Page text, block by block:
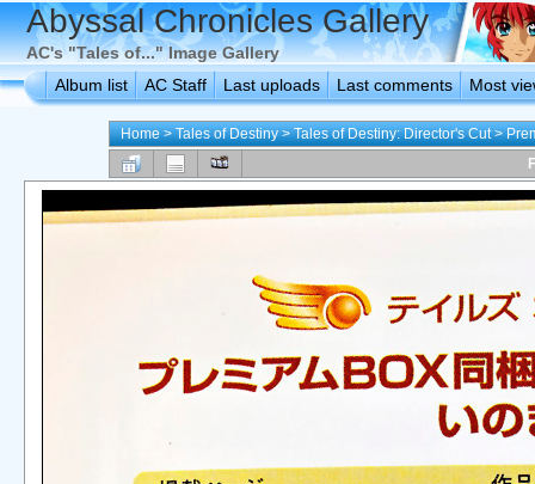
Abyssal Chronicles Gallery
AC's "Tales of..." Image Gallery
Album list
AC Staff Last uploads Last comments Most
Home>Tales of Destiny>Tales of Destiny: Director's Cut>